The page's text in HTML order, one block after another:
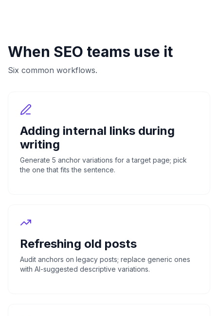
When SEO teams use it
Six common workflows.
Adding internal links during
writing
Generate 5 anchor variations for a target page; pick
the one that fits the sentence.
Refreshing old posts
Audit anchors on legacy posts; replace generic ones
with AI-suggested descriptive variations.